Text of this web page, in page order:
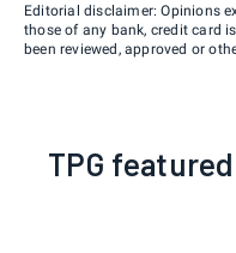
Editorial disclaimer: Opinions
those of any bank, credit card
been reviewed, approved or
TPG